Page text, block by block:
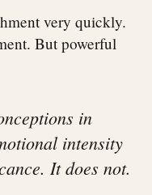
very quickly.
But powerful
in
intensity
It does not.